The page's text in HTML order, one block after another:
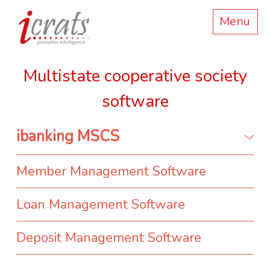
Menu
Multistate cooperative society
software
ibanking MSCS
Member Management Software
Loan Management Software
Deposit Management Software